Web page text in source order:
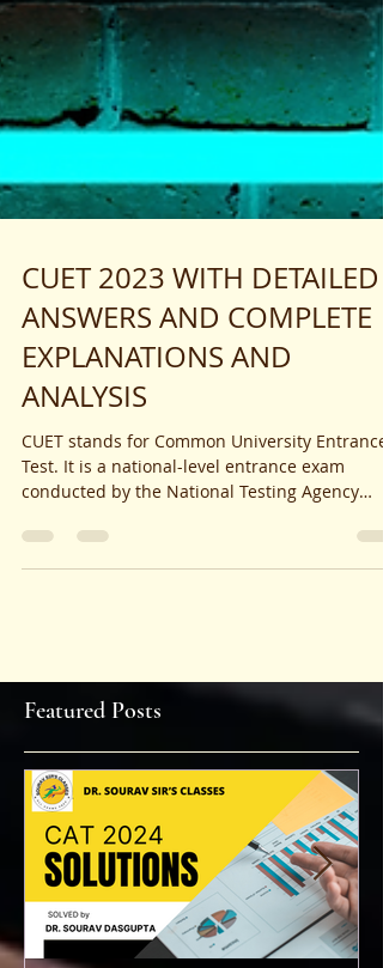
CUET 2023 WITH DETAILED
ANSWERS AND COMPLETE
EXPLANATIONS AND
ANALYSIS
CUET stands for Common University Entrance
conducted by the National Testing Agency
Featured Posts